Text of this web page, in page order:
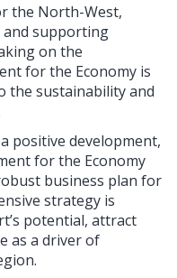
the North-West,
and supporting
on the
for the Economy is
the sustainability and
positive development,
for the Economy
business plan for
strategy is
potential, attract
as a driver of